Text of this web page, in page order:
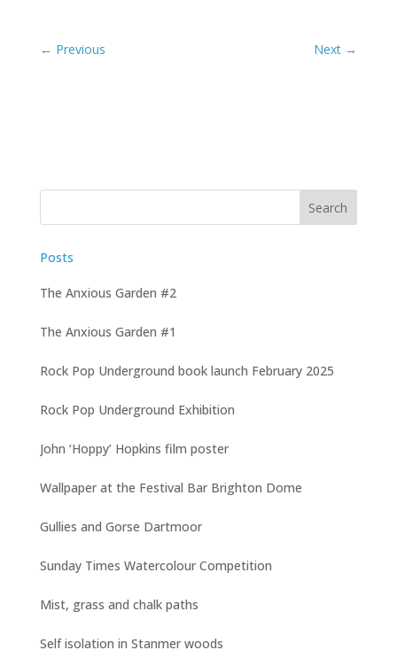
Posts
The Anxious Garden #2
The Anxious Garden #1
Rock Pop Underground book launch February 2025
Rock Pop Underground Exhibition
John ‘Hoppy’ Hopkins film poster
Wallpaper at the Festival Bar Brighton Dome
Gullies and Gorse Dartmoor
Sunday Times Watercolour Competition
Mist, grass and chalk paths
Self isolation in Stanmer woods